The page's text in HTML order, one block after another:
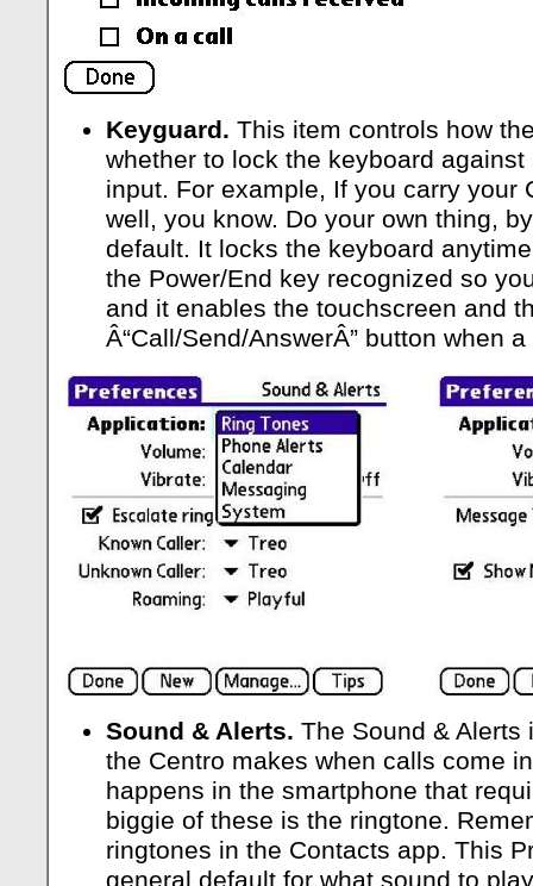
Keyguard. This item controls how
whether to lock the keyboard
input. For example, If you carry your
well, you know. Do your own thing,
default. It locks the keyboard
the Power/End key recognized so
and it enables the touchscreen and
Â“Call/Send/AnswerÂ” button when
Sound & Alerts. The Sound & Alerts
the Centro makes when calls come
happens in the smartphone that
biggie of these is the ringtone.
ringtones in the Contacts app. This
general default for what sound to